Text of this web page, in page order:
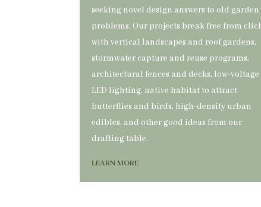
seeking novel design answers to old garden
problems. Our projects break free from
with vertical landscapes and roof gardens,
stormwater capture and reuse programs,
architectural fences and decks, low-voltage
LED lighting, native habitat to attract
butterflies and birds, high-density urban
edibles, and other good ideas from our
drafting table.
LEARN MORE